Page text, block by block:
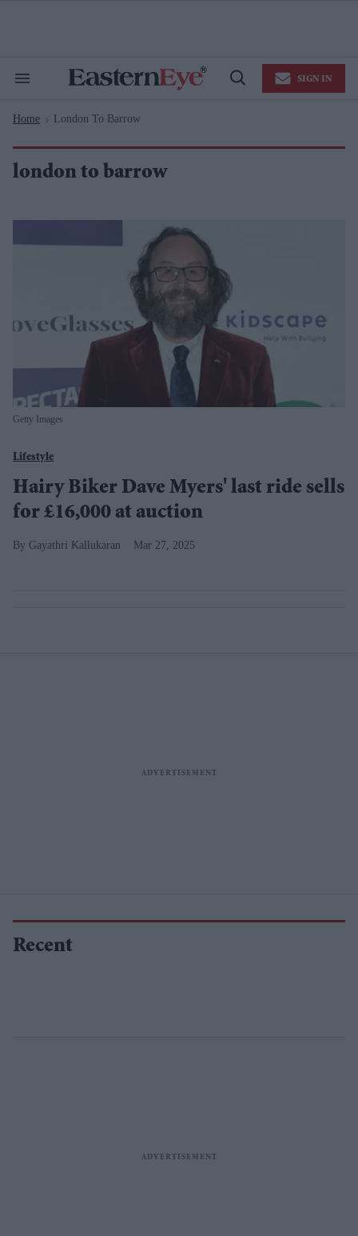
Search
Navigation
Open
SIGN IN
Home > London To Barrow
london to barrow
Getty Images
Lifestyle
Hairy Biker Dave Myers' last ride sells
for £16,000 at auction
Gayathri Kallukaran Mar 27, 2025
Recent